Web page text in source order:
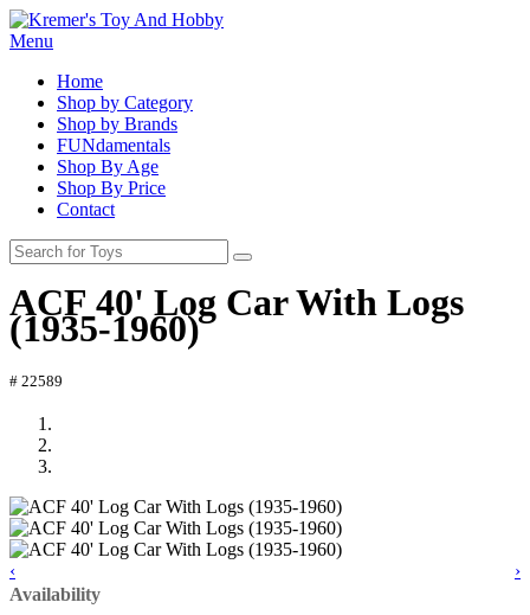
Menu
Home
Shop by Category
Shop by Brands
FUNdamentals
Shop By Age
Shop By Price
Contact
ACF 40' Log Car With Logs
(1935-1960)
# 22589
‹
›
Availability